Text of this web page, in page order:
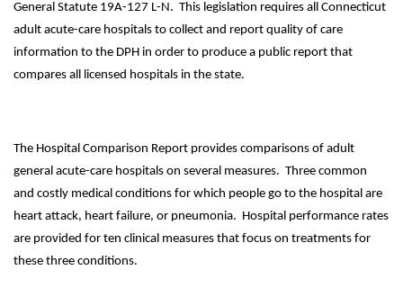
General Statute 19A-127 L-N. This legislation requires all Connecticut
adult acute-care hospitals to collect and report quality of care
information to the DPH in order to produce a public report that
compares all licensed hospitals in the state.
The Hospital Comparison Report provides comparisons of adult
general acute-care hospitals on several measures. Three common
and costly medical conditions for which people go to the hospital are
heart attack, heart failure, or pneumonia. Hospital performance rates
are provided for ten clinical measures that focus on treatments for
these three conditions.